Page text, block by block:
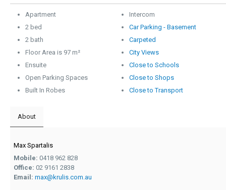
Apartment
2 bed
2 bath
Floor Area is 97 m²
Ensuite
Open Parking Spaces
Built In Robes
Intercom
Car Parking - Basement
Carpeted
City Views
Close to Schools
Close to Shops
Close to Transport
About
Max Spartalis
Mobile: 0418 962 828
Office: 02 9161 2838
Email: max@krulis.com.au